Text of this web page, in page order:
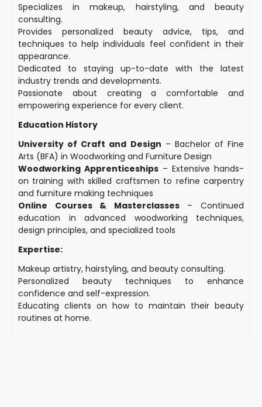
Specializes in makeup, hairstyling, and beauty
consulting.
Provides personalized beauty advice, tips, and
techniques to help individuals feel confident in their
appearance.
Dedicated to staying up-to-date with the latest
industry trends and developments.
Passionate about creating a comfortable and
empowering experience for every client.
Education History
University of Craft and Design – Bachelor of Fine
Arts (BFA) in Woodworking and Furniture Design
Woodworking Apprenticeships – Extensive hands-
on training with skilled craftsmen to refine carpentry
and furniture making techniques
Online Courses & Masterclasses– Continued
education in advanced woodworking techniques,
design principles, and specialized tools
Expertise:
Makeup artistry, hairstyling, and beauty consulting.
Personalized beauty techniques to enhance
confidence and self-expression.
Educating clients on how to maintain their beauty
routines at home.